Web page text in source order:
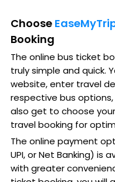
Choose
Booking
The online bus ticket
truly simple and quick.
website, enter travel
respective bus
also get to choose
travel booking for
The online payment
UPI, or Net Banking) is
with greater